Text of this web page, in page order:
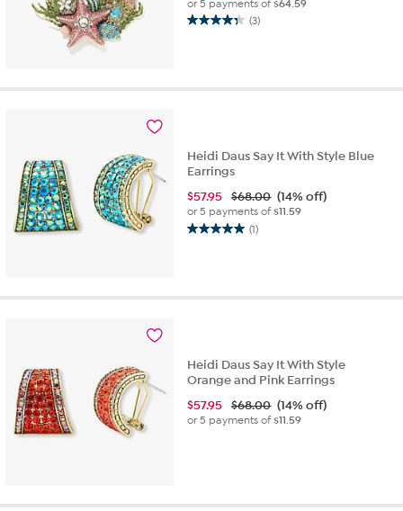
or 5 payments of$64.59
(3)
4.3
Heidi Daus Say It With Style Blue
Earrings
$57.95 $68.00 (14% off)
or 5 payments of$11.59
(1)
5.0
stars.
Heidi Daus Say It With Style
Orange and Pink Earrings
$57.95 $68.00 (14% off)
or 5 payments of$11.59